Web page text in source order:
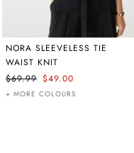
NORA SLEEVELESS TIE
WAIST KNIT
$69.99 $49.00
+ MORE COLOURS